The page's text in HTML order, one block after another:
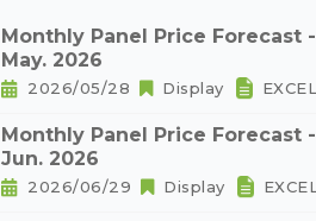
Monthly Panel Price Forecast -
May. 2026
2026/05/28 Display EXCEL
Monthly Panel Price Forecast -
Jun. 2026
2026/06/29 Display EXCEL